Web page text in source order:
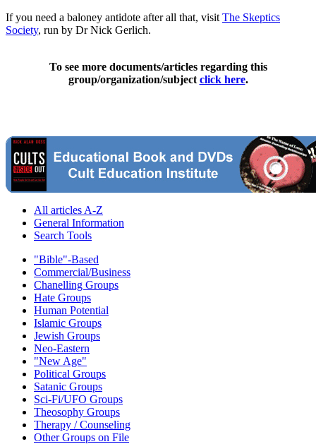
If you need a baloney antidote after all that, visit The Skeptics
Society, run by Dr Nick Gerlich.
To see more documents/articles regarding this
group/organization/subject click here.
All articles A-Z
General Information
Search Tools
"Bible"-Based
Commercial/Business
Chanelling Groups
Hate Groups
Human Potential
Islamic Groups
Jewish Groups
Neo-Eastern
"New Age"
Political Groups
Satanic Groups
Sci-Fi/UFO Groups
Theosophy Groups
Therapy / Counseling
Other Groups on File